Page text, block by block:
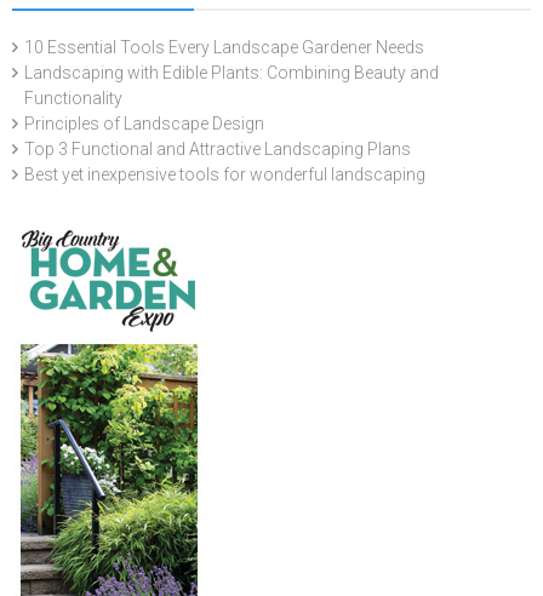
10 Essential Tools Every Landscape Gardener Needs
Landscaping with Edible Plants: Combining Beauty and
Functionality
Principles of Landscape Design
Top 3 Functional and Attractive Landscaping Plans
Best yet inexpensive tools for wonderful landscaping